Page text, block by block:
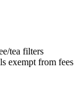
tea filters
exempt from fees